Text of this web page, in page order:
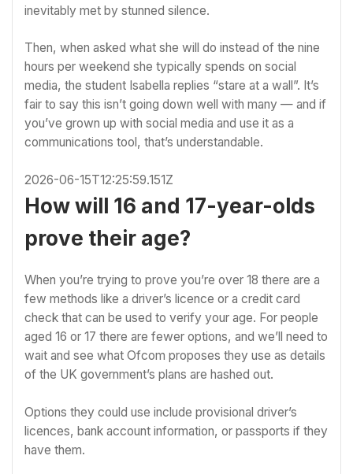
inevitably met by stunned silence.
Then, when asked what she will do instead of the nine
hours per weekend she typically spends on social
media, the student Isabella replies “stare at a wall”. It’s
fair to say this isn’t going down well with many — and if
you’ve grown up with social media and use it as a
communications tool, that’s understandable.
2026-06-15T12:25:59.151Z
How will 16 and 17-year-olds
prove their age?
When you’re trying to prove you’re over 18 there are a
few methods like a driver’s licence or a credit card
check that can be used to verify your age. For people
aged 16 or 17 there are fewer options, and we’ll need to
wait and see what Ofcom proposes they use as details
of the UK government’s plans are hashed out.
Options they could use include provisional driver’s
licences, bank account information, or passports if they
have them.